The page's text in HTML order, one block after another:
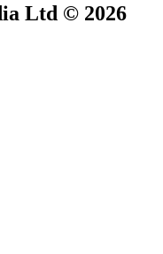
Ltd © 2026